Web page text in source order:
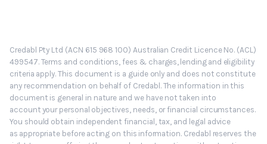
Credabl Pty Ltd (ACN 615 968 100) Australian Credit Licence No. (ACL)
499547. Terms and conditions, fees & charges, lending and eligibility
criteria apply. This document is a guide only and does not constitute
any recommendation on behalf of Credabl. The information in this
document is general in nature and we have not taken into
account your personal objectives, needs, or financial circumstances.
You should obtain independent financial, tax, and legal advice
as appropriate before acting on this information. Credabl reserves the